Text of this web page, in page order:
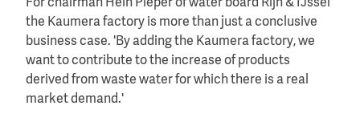
For chairman Hein Pieper of water board Rijn & IJssel
the Kaumera factory is more than just a conclusive
business case. 'By adding the Kaumera factory, we
want to contribute to the increase of products
derived from waste water for which there is a real
market demand.'